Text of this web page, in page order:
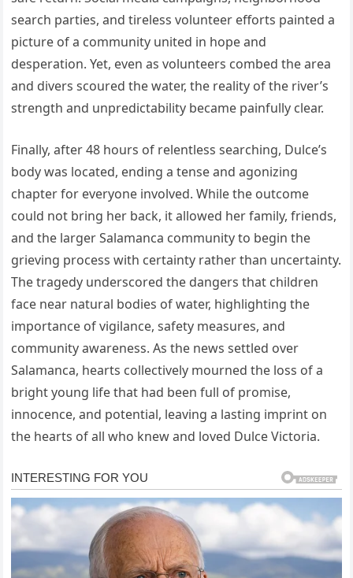
search parties, and tireless volunteer efforts painted a
picture of a community united in hope and
desperation. Yet, even as volunteers combed the area
and divers scoured the water, the reality of the river’s
strength and unpredictability became painfully clear.
Finally, after 48 hours of relentless searching, Dulce’s
body was located, ending a tense and agonizing
chapter for everyone involved. While the outcome
could not bring her back, it allowed her family, friends,
and the larger Salamanca community to begin the
grieving process with certainty rather than uncertainty.
The tragedy underscored the dangers that children
face near natural bodies of water, highlighting the
importance of vigilance, safety measures, and
community awareness. As the news settled over
Salamanca, hearts collectively mourned the loss of a
bright young life that had been full of promise,
innocence, and potential, leaving a lasting imprint on
the hearts of all who knew and loved Dulce Victoria.